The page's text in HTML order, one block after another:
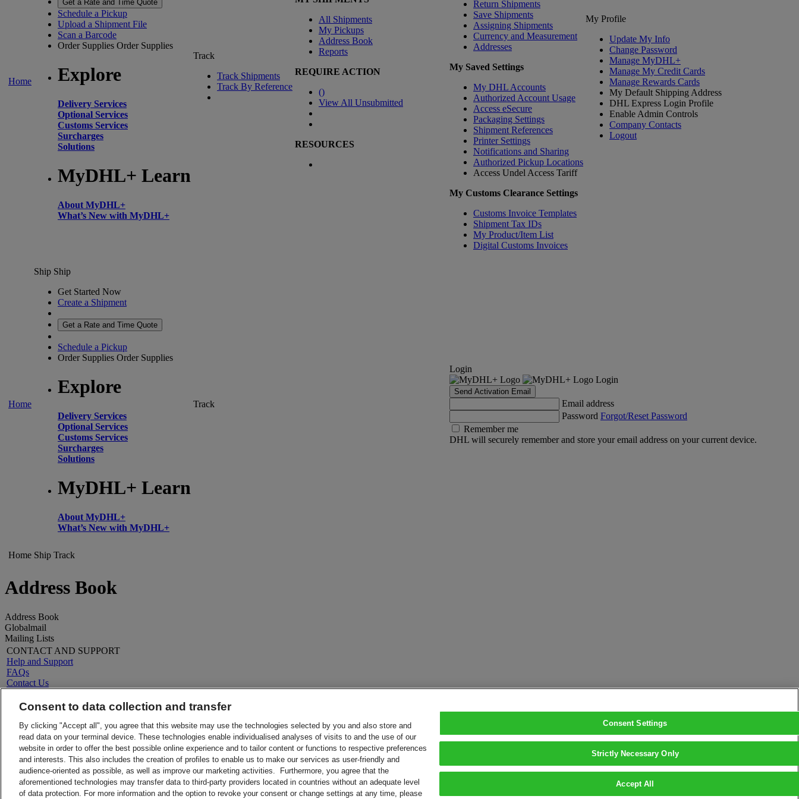
Home
Get a Rate and Time Quote
Schedule a Pickup
Upload a Shipment File
Scan a Barcode
Order Supplies Order Supplies
Explore
Delivery Services
Optional Services
Customs Services
Surcharges
Solutions
MyDHL+ Learn
About MyDHL+
What’s New with MyDHL+
Track
Track Shipments
Track By Reference
All Shipments
My Pickups
Address Book
Reports
REQUIRE ACTION
()
View All Unsubmitted
RESOURCES
Return Shipments
Save Shipments
Assigning Shipments
Currency and Measurement
Addresses
My Saved Settings
My DHL Accounts
Authorized Account Usage
Access eSecure
Packaging Settings
Shipment References
Printer Settings
Notifications and Sharing
Authorized Pickup Locations
Access Undel Access Tariff
My Customs Clearance Settings
Customs Invoice Templates
Shipment Tax IDs
My Product/Item List
Digital Customs Invoices
My Profile
Update My Info
Change Password
Manage MyDHL+
Manage My Credit Cards
Manage Rewards Cards
My Default Shipping Address
DHL Express Login Profile
Enable Admin Controls
Company Contacts
Logout
Home
Ship Ship
Get Started Now
Create a Shipment
Get a Rate and Time Quote
Schedule a Pickup
Order Supplies Order Supplies
Explore
Delivery Services
Optional Services
Customs Services
Surcharges
Solutions
MyDHL+ Learn
About MyDHL+
What’s New with MyDHL+
Track
Login
Login
Send Activation Email
Email address
Password Forgot/Reset Password
Remember me
DHL will securely remember and store your email address on your current device.
Home Ship Track
Address Book
Address Book
Globalmail
Mailing Lists
CONTACT AND SUPPORT
Help and Support
FAQs
Contact Us
LEGAL
Money-Back Guarantee
Privacy Notice
Charter of Obligations towards Consumers
VAT/Tax
ALERTS
Fraud Awareness
Important Information
About DHL
Press
Careers
Legal Notice
Consent to data collection and transfer
By clicking "Accept all", you agree that this website may use the technologies selected by you and also store and
read data on your terminal device. These technologies enable individualised analyses of visits to and the use of our
website in order to offer the best possible online experience and to tailor content or functions to respective preferences
and interests. This also includes the creation of profiles to enable us to make our services as user-friendly and
audience-oriented as possible, as well as improve our marketing activities. Furthermore, you agree that the
aforementioned technologies may transfer data to third-party providers located in countries without an adequate level
of data protection. For more information and the option to revoke your consent or change settings at any time, please
Consent Settings
Strictly Necessary Only
Accept All